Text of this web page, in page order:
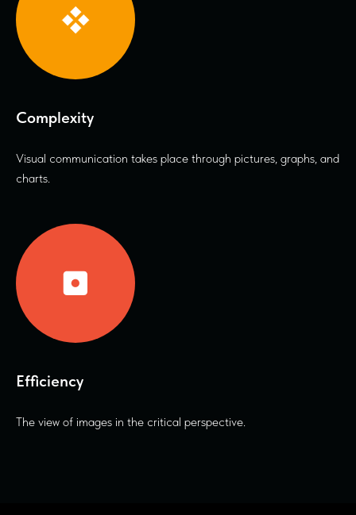
Complexity
Visual communication takes place through pictures, graphs, and
charts.
Efficiency
The view of images in the critical perspective.